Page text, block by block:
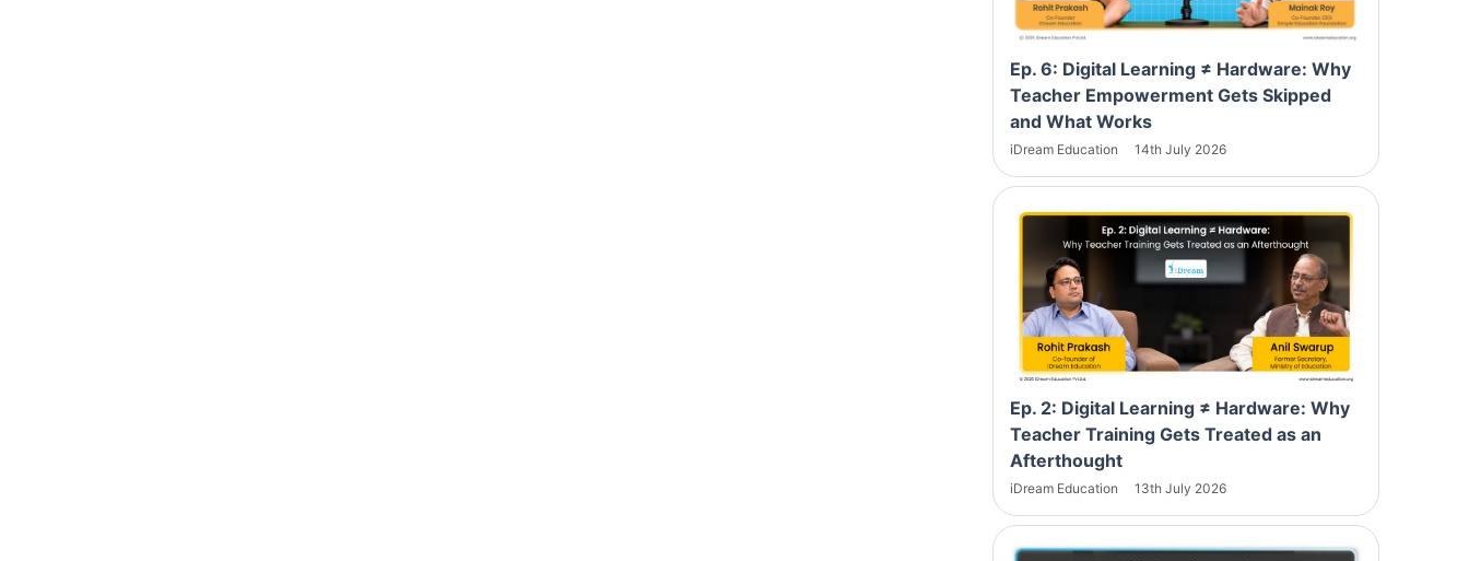
Ep. 6: Digital Learning ≠ Hardware: Why
Teacher Empowerment Gets Skipped
and What Works
iDream Education 14th July 2026
Ep. 2: Digital Learning ≠ Hardware: Why
Teacher Training Gets Treated as an
Afterthought
iDream Education 13th July 2026